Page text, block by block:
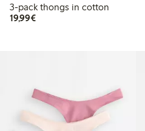
3-pack thongs in cotton
19,99€€19.99